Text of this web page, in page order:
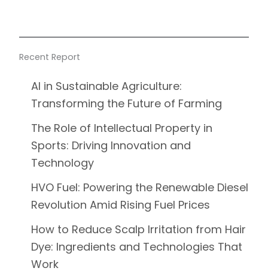
Recent Report
AI in Sustainable Agriculture:
Transforming the Future of Farming
The Role of Intellectual Property in
Sports: Driving Innovation and
Technology
HVO Fuel: Powering the Renewable Diesel
Revolution Amid Rising Fuel Prices
How to Reduce Scalp Irritation from Hair
Dye: Ingredients and Technologies That
Work